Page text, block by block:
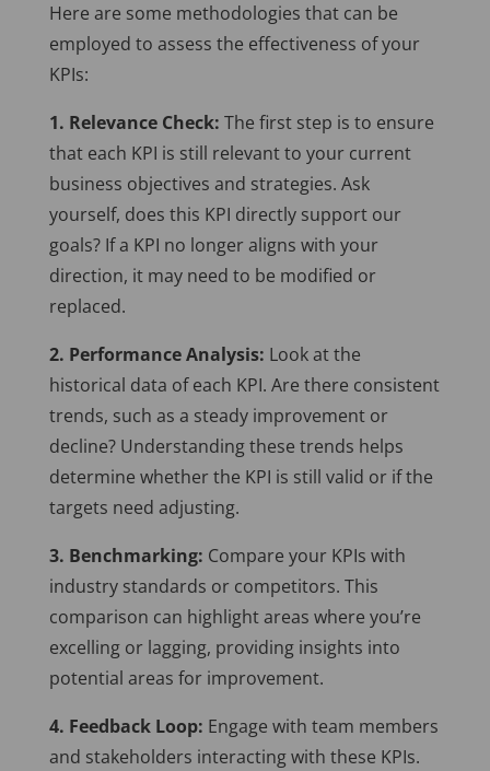
Here are some methodologies that can be
employed to assess the effectiveness of your
KPIs:
1. Relevance Check: The first step is to ensure
that each KPI is still relevant to your current
business objectives and strategies. Ask
yourself, does this KPI directly support our
goals? If a KPI no longer aligns with your
direction, it may need to be modified or
replaced.
2. Performance Analysis: Look at the
historical data of each KPI. Are there consistent
trends, such as a steady improvement or
decline? Understanding these trends helps
determine whether the KPI is still valid or if the
targets need adjusting.
3. Benchmarking: Compare your KPIs with
industry standards or competitors. This
comparison can highlight areas where you’re
excelling or lagging, providing insights into
potential areas for improvement.
4. Feedback Loop: Engage with team members
and stakeholders interacting with these KPIs.